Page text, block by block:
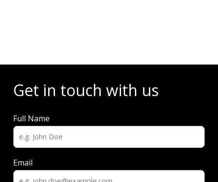
Get in touch with us
Full Name
Email